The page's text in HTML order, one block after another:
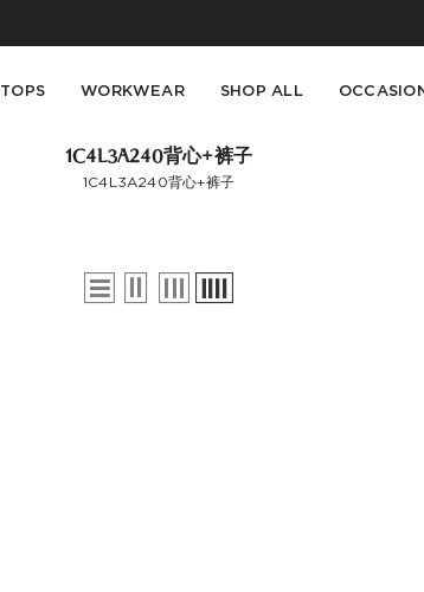
TOPS WORKWEAR SHOP ALL
1C4L3A240背心+裤子
1C4L3A240背心+裤子